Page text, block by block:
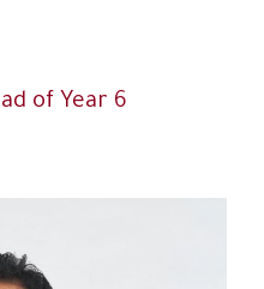
of Year 6